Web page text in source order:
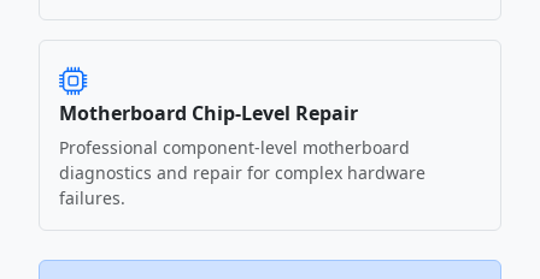
Motherboard Chip-Level Repair
Professional component-level motherboard
diagnostics and repair for complex hardware
failures.